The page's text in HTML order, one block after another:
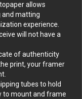
allows
and matting
experience.
will not have a
of authenticity
print, your framer
tubes to hold
to mount and frame